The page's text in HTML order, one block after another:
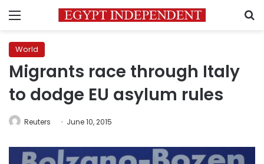
Menu
World
Migrants race through Italy
to dodge EU asylum rules
Reuters June 10, 2015